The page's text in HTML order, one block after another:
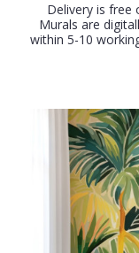
Delivery is free
Murals are
within 5-10